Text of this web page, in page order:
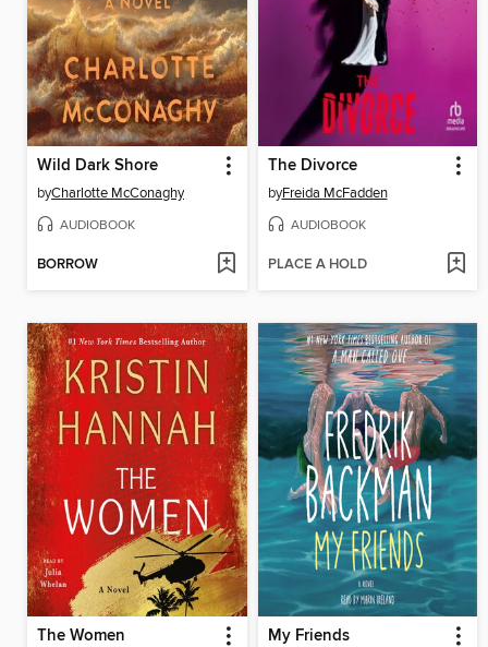
Wild Dark Shore
byCharlotte McConaghy
AUDIOBOOK
BORROW
The Divorce
byFreida McFadden
AUDIOBOOK
PLACE A HOLD
The Women My Friends